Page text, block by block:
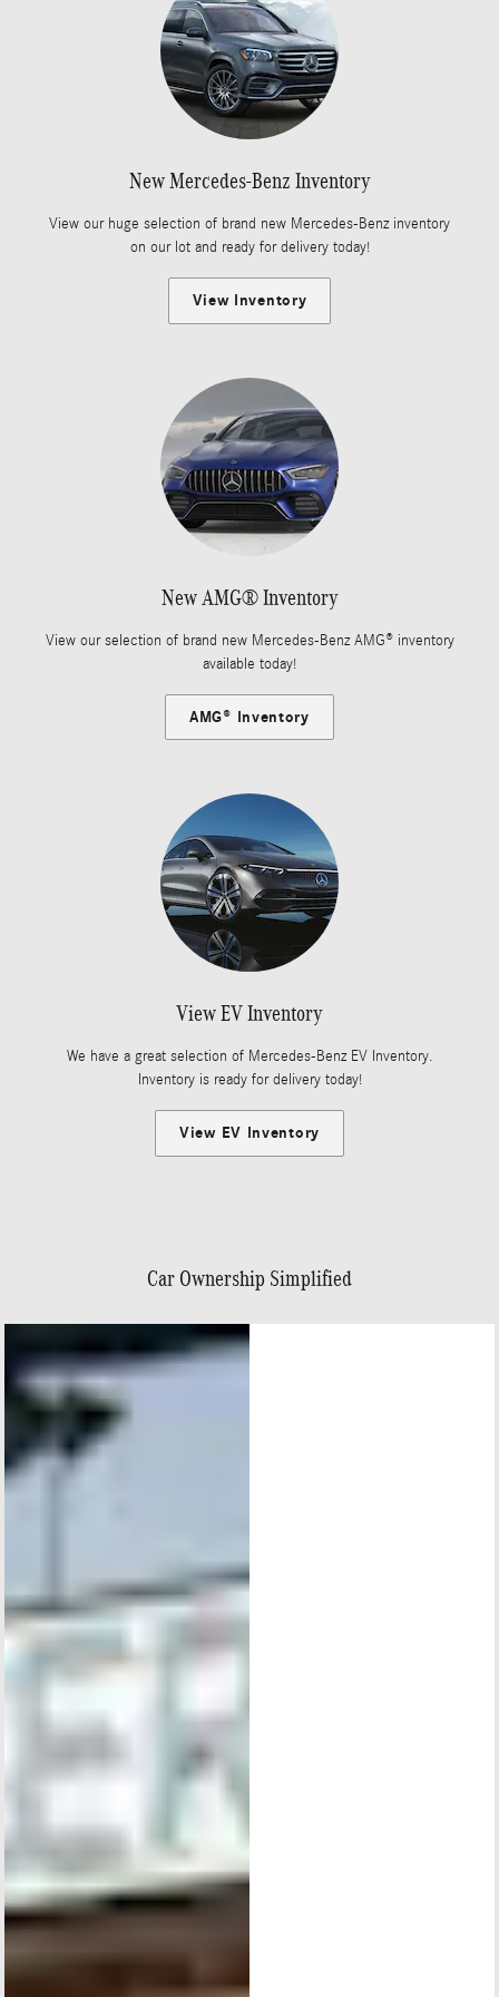
New Mercedes-Benz Inventory
View our huge selection of brand new Mercedes-Benz inventory
on our lot and ready for delivery today!
View Inventory
New AMG® Inventory
View our selection of brand new Mercedes-Benz AMG® inventory
available today!
AMG® Inventory
View EV Inventory
We have a great selection of Mercedes-Benz EV Inventory.
Inventory is ready for delivery today!
View EV Inventory
Car Ownership Simplified